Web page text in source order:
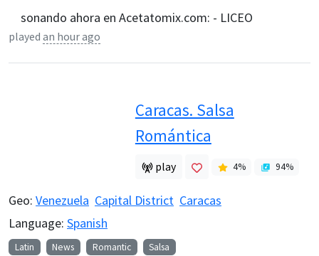
sonando ahora en Acetatomix.com: - LICEO
played an hour ago
Caracas. Salsa
Romántica
play 4% 94%
Geo: Venezuela Capital District Caracas
Language: Spanish
Latin News Romantic Salsa